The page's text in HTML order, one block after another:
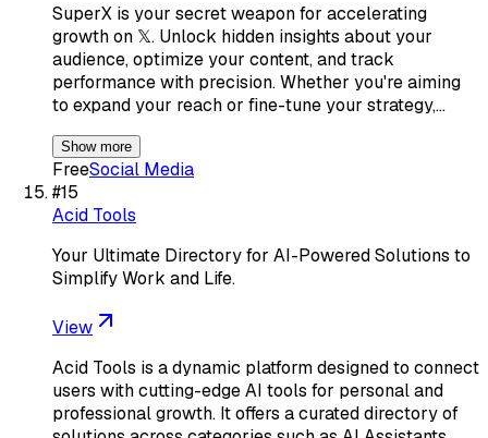
SuperX is your secret weapon for accelerating
growth on 𝕏. Unlock hidden insights about your
audience, optimize your content, and track
performance with precision. Whether you're aiming
to expand your reach or fine-tune your strategy,…
Show more
FreeSocial Media
#15
Acid Tools
Your Ultimate Directory for AI-Powered Solutions to
Simplify Work and Life.
View
Acid Tools is a dynamic platform designed to connect
users with cutting-edge AI tools for personal and
professional growth. It offers a curated directory of